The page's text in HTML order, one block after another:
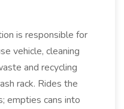
is responsible for
vehicle, cleaning
and recycling
rack. Rides the
empties cans into